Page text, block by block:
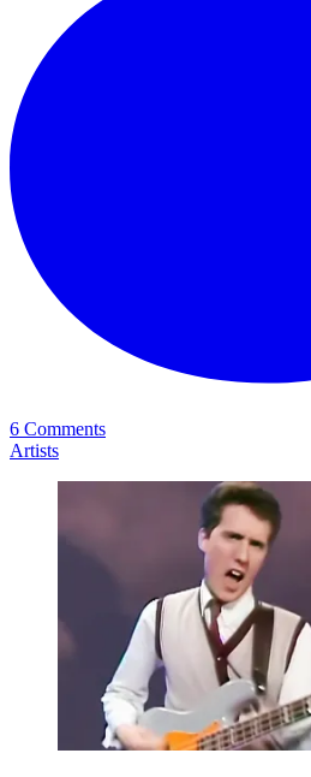
6 Comments
Artists